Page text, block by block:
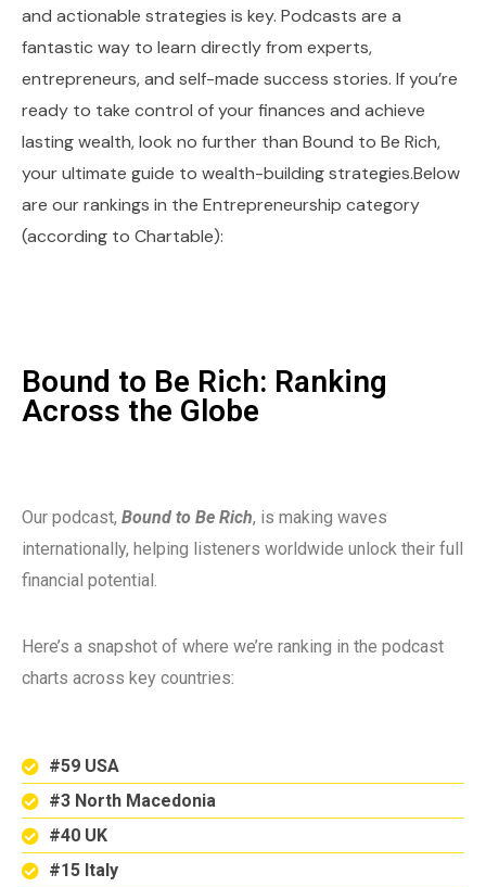
and actionable strategies is key. Podcasts are a
fantastic way to learn directly from experts,
entrepreneurs, and self-made success stories. If you’re
ready to take control of your finances and achieve
lasting wealth, look no further than Bound to Be Rich,
your ultimate guide to wealth-building strategies.Below
are our rankings in the Entrepreneurship category
(according to Chartable):
Bound to Be Rich: Ranking
Across the Globe
Our podcast, Bound to Be Rich, is making waves
internationally, helping listeners worldwide unlock their full
financial potential.
Here’s a snapshot of where we’re ranking in the podcast
charts across key countries:
#59 USA
#3 North Macedonia
#40 UK
#15 Italy